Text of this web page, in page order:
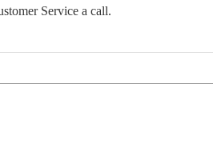
Service a call.